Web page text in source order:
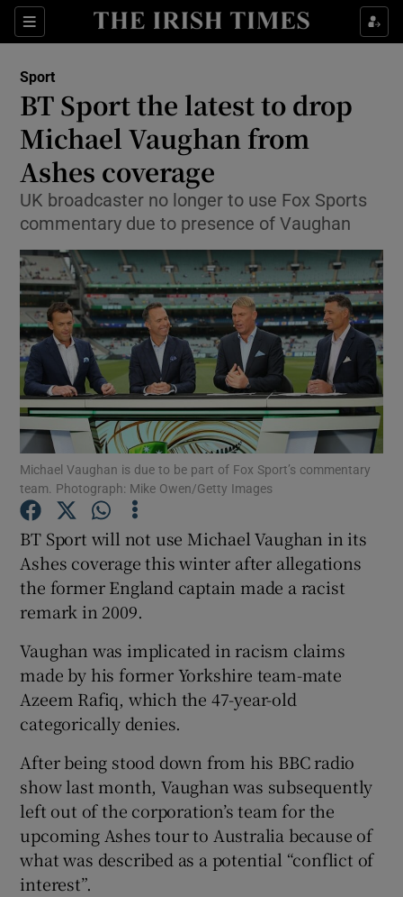
Sections
Show Property sub sections
Show Health sub sections
Show Life & Style sub sections
Show Culture sub sections
Show Environment sub sections
Show Technology sub sections
Show Science sub sections
Show Motors sub sections
Show History sub sections
Sport
BT Sport the latest to drop
Michael Vaughan from
Ashes coverage
UK broadcaster no longer to use Fox Sports
commentary due to presence of Vaughan
Michael Vaughan is due to be part of Fox Sport’s commentary
team. Photograph: Mike Owen/Getty Images
BT Sport will not use Michael Vaughan in its
Ashes coverage this winter after allegations
the former England captain made a racist
remark in 2009.
Vaughan was implicated in racism claims
made by his former Yorkshire team-mate
Azeem Rafiq, which the 47-year-old
categorically denies.
After being stood down from his BBC radio
show last month, Vaughan was subsequently
left out of the corporation’s team for the
upcoming Ashes tour to Australia because of
what was described as a potential “conflict of
interest”.